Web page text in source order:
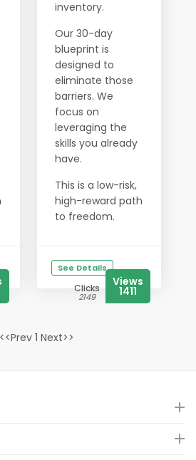
inventory.
Our 30-day
blueprint is
designed to
eliminate those
barriers. We
focus on
leveraging the
skills you already
have.
This is a low-risk,
high-reward path
to freedom.
See Details
Clicks
2149
Views
1411
<<Prev 1 Next>>